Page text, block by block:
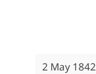
2 May 1842